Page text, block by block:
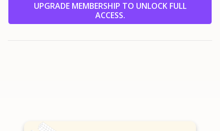
UPGRADE MEMBERSHIP TO UNLOCK FULL
ACCESS.